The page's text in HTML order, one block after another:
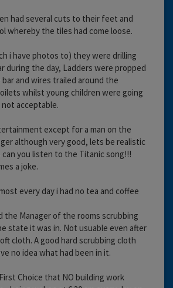
had several cuts to their feet and
whereby the tiles had come loose.
i have photos to) they were drilling
during the day, Ladders were propped
and wires trailed around the
whilst young children were going
acceptable.
except for a man on the
although very good, lets be realistic
can you listen to the Titanic song!!!
a joke.
every day i had no tea and coffee
the Manager of the rooms scrubbing
state it was in. Not usuable even after
cloth. A good hard scrubbing cloth
no idea what had been in it.
Choice that NO building work